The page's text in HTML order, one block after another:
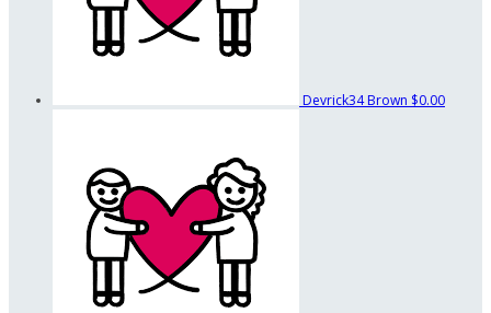
Devrick34 Brown $0.00